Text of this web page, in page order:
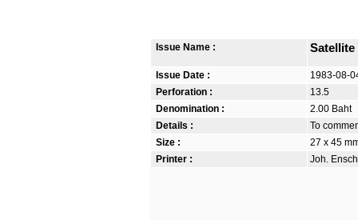
Issue Name : Satellite
Issue Date :
1983-08-
Perforation :
13.5
Denomination :
2.00 Baht
Details :
To
Size :
27 x 45
Printer :
Joh.